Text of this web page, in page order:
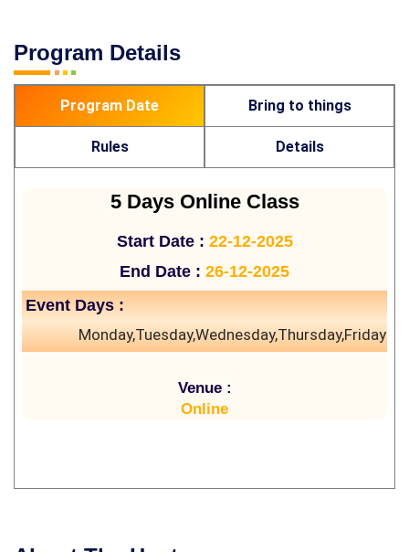
Program Details
Program Date Bring to things
Rules Details
5 Days Online Class
Start Date : 22-12-2025
End Date : 26-12-2025
Event Days :
Monday,Tuesday,Wednesday,Thursday,Friday
Venue :
Online